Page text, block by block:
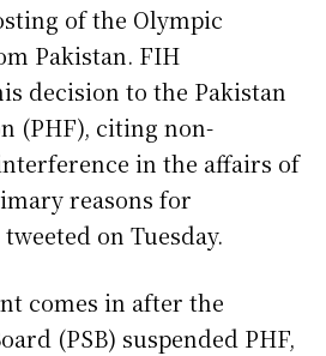
of the Olympic
Pakistan. FIH
decision to the Pakistan
(PHF), citing non-
in the affairs of
reasons for
on Tuesday.
comes in after the
(PSB) suspended PHF,